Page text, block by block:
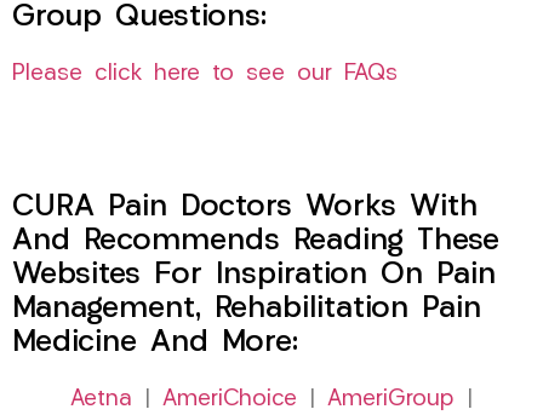
Group Questions:
Please click here to see our FAQs
CURA Pain Doctors Works With
And Recommends Reading These
Websites For Inspiration On Pain
Management, Rehabilitation Pain
Medicine And More:
Aetna AmeriChoice AmeriGroup